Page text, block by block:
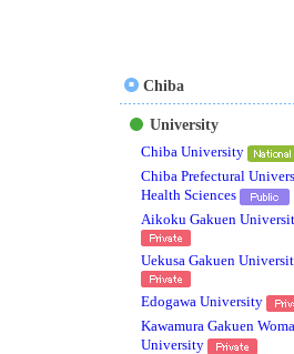
Chiba
University
Chiba University
Chiba Prefectural
Health Sciences
Aikoku Gakuen
Uekusa Gakuen
Edogawa University
Kawamura Gakuen
University